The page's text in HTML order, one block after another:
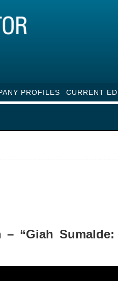
PROFILES CURRENT
– “Giah